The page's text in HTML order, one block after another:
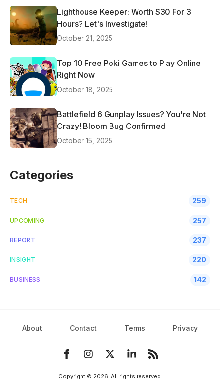
Lighthouse Keeper: Worth $30 For 3
Hours? Let's Investigate!
October 21, 2025
Top 10 Free Poki Games to Play Online
Right Now
October 18, 2025
Battlefield 6 Gunplay Issues? You're Not
Crazy! Bloom Bug Confirmed
October 15, 2025
Categories
TECH 259
UPCOMING 257
REPORT 237
INSIGHT 220
BUSINESS 142
About Contact Terms Privacy
Copyright © 2026. All rights reserved.